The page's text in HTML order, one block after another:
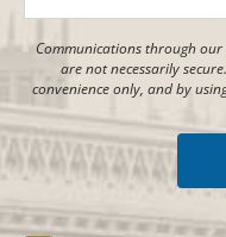
Communications through
are not necessarily
convenience only, and by